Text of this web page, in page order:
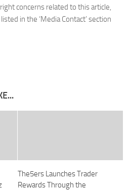
concerns related to this article,
in the ‘Media Contact’ section
The5ers Launches Trader
Rewards Through the